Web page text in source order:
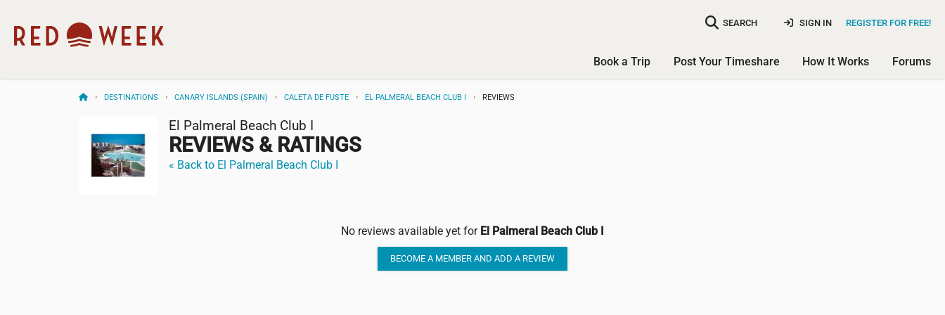
SEARCH REGISTER FOR FREE!
SIGN IN
Book a Trip Post Your Timeshare How It Works Forums
DESTINATIONS CANARY ISLANDS (SPAIN) CALETA DE FUSTE EL PALMERAL BEACH CLUB I REVIEWS
El Palmeral Beach Club I
REVIEWS & RATINGS
« Back to El Palmeral Beach Club I
No reviews available yet for El Palmeral Beach Club I
BECOME A MEMBER AND ADD A REVIEW